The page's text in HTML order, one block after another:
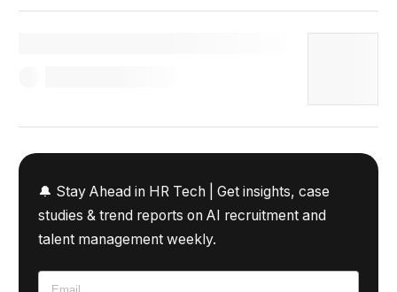
🔔 Stay Ahead in HR Tech |Get insights, case
studies & trend reports on AI recruitment and
talent management weekly.